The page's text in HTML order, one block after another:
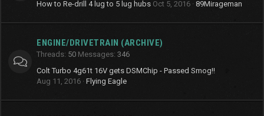
How to Re-drill 4 lug to 5 lug hubs Oct 5, 2016 89Mirageman
ENGINE/DRIVETRAIN (ARCHIVE)
Threads 50 Messages 346
Colt Turbo 4g61t 16V gets DSMChip - Passed Smog!!
Aug 11, 2016 Flying Eagle